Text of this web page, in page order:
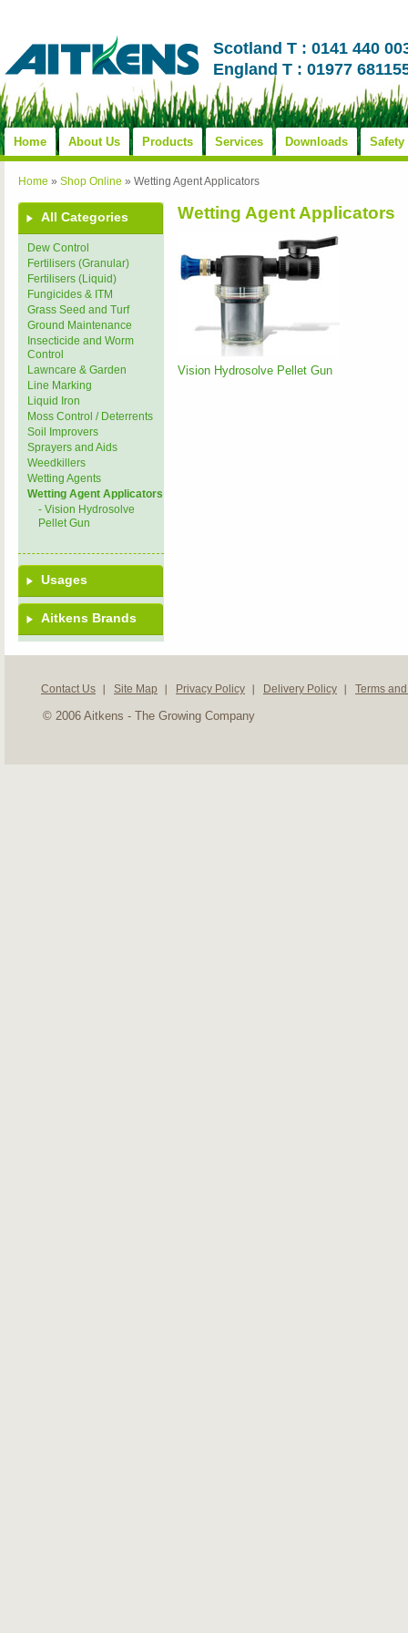
Scotland T : 0141 440
England T : 01977
Home About Us Products Services Downloads Safety
Home » Shop Online » Wetting Agent Applicators
All Categories
Dew Control
Fertilisers (Granular)
Fertilisers (Liquid)
Fungicides & ITM
Grass Seed and Turf
Ground Maintenance
Insecticide and Worm
Control
Lawncare & Garden
Line Marking
Liquid Iron
Moss Control / Deterrents
Soil Improvers
Sprayers and Aids
Weedkillers
Wetting Agents
Wetting Agent Applicators
- Vision Hydrosolve
Pellet Gun
Usages
Aitkens Brands
Wetting Agent Applicators
Vision Hydrosolve Pellet Gun
Contact Us Site Map Privacy Policy Delivery Policy Terms
© 2006 Aitkens - The Growing Company